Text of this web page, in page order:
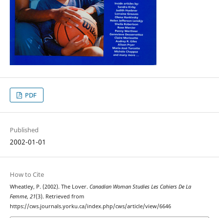
PDF
Published
2002-01-01
How to Cite
Wheatley, P. (2002). The Lover. Canadian Woman Studies Les Cahiers De La
Femme, 21(3). Retrieved from
https://cws.journals.yorku.ca/index.php/cws/article/view/6646